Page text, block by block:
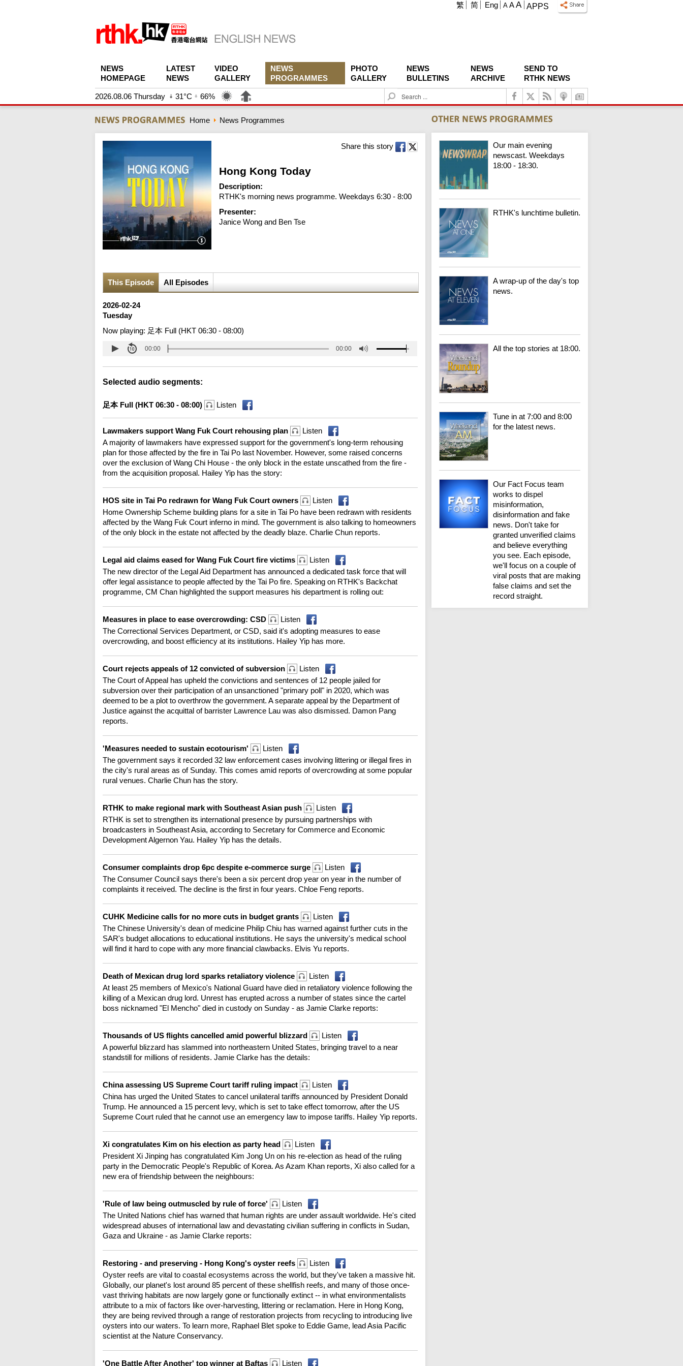
APPS
A A A
繁 简 Eng
NEWS
HOMEPAGE
LATEST
NEWS
VIDEO
GALLERY
NEWS
PROGRAMMES
PHOTO
GALLERY
NEWS
BULLETINS
NEWS
ARCHIVE
SEND TO
RTHK NEWS
2026.08.06 Thursday 31°C 66%
S
e
c
h
Home News Programmes
Share this story
Hong Kong Today
Description:
RTHK's morning news programme. Weekdays 6:30 - 8:00
Presenter:
Janice Wong and Ben Tse
This Episode All Episodes
2026-02-24
Tuesday
Now playing: 足本 Full (HKT 06:30 - 08:00)
00:00 00:00
Selected audio segments:
足本 Full (HKT 06:30 - 08:00) Listen
Lawmakers support Wang Fuk Court rehousing plan
Listen
A majority of lawmakers have expressed support for the government's long-term rehousing
plan for those affected by the fire in Tai Po last November. However, some raised concerns
over the exclusion of Wang Chi House - the only block in the estate unscathed from the fire -
from the acquisition proposal. Hailey Yip has the story:
HOS site in Tai Po redrawn for Wang Fuk Court owners
Listen
Home Ownership Scheme building plans for a site in Tai Po have been redrawn with residents
affected by the Wang Fuk Court inferno in mind. The government is also talking to homeowners
of the only block in the estate not affected by the deadly blaze. Charlie Chun reports.
Legal aid claims eased for Wang Fuk Court fire victims
Listen
The new director of the Legal Aid Department has announced a dedicated task force that will
offer legal assistance to people affected by the Tai Po fire. Speaking on RTHK's Backchat
programme, CM Chan highlighted the support measures his department is rolling out:
Measures in place to ease overcrowding: CSD
Listen
The Correctional Services Department, or CSD, said it's adopting measures to ease
overcrowding, and boost efficiency at its institutions. Hailey Yip has more.
Court rejects appeals of 12 convicted of subversion
Listen
The Court of Appeal has upheld the convictions and sentences of 12 people jailed for
subversion over their participation of an unsanctioned "primary poll" in 2020, which was
deemed to be a plot to overthrow the government. A separate appeal by the Department of
Justice against the acquittal of barrister Lawrence Lau was also dismissed. Damon Pang
reports.
'Measures needed to sustain ecotourism'
Listen
The government says it recorded 32 law enforcement cases involving littering or illegal fires in
the city's rural areas as of Sunday. This comes amid reports of overcrowding at some popular
rural venues. Charlie Chun has the story.
RTHK to make regional mark with Southeast Asian push
Listen
RTHK is set to strengthen its international presence by pursuing partnerships with
broadcasters in Southeast Asia, according to Secretary for Commerce and Economic
Development Algernon Yau. Hailey Yip has the details.
Consumer complaints drop 6pc despite e-commerce surge
Listen
The Consumer Council says there's been a six percent drop year on year in the number of
complaints it received. The decline is the first in four years. Chloe Feng reports.
CUHK Medicine calls for no more cuts in budget grants
Listen
The Chinese University's dean of medicine Philip Chiu has warned against further cuts in the
SAR's budget allocations to educational institutions. He says the university's medical school
will find it hard to cope with any more financial clawbacks. Elvis Yu reports.
Death of Mexican drug lord sparks retaliatory violence
Listen
At least 25 members of Mexico's National Guard have died in retaliatory violence following the
killing of a Mexican drug lord. Unrest has erupted across a number of states since the cartel
boss nicknamed "El Mencho" died in custody on Sunday - as Jamie Clarke reports:
Thousands of US flights cancelled amid powerful blizzard
Listen
A powerful blizzard has slammed into northeastern United States, bringing travel to a near
standstill for millions of residents. Jamie Clarke has the details:
China assessing US Supreme Court tariff ruling impact
Listen
China has urged the United States to cancel unilateral tariffs announced by President Donald
Trump. He announced a 15 percent levy, which is set to take effect tomorrow, after the US
Supreme Court ruled that he cannot use an emergency law to impose tariffs. Hailey Yip reports.
Xi congratulates Kim on his election as party head
Listen
President Xi Jinping has congratulated Kim Jong Un on his re-election as head of the ruling
party in the Democratic People's Republic of Korea. As Azam Khan reports, Xi also called for a
new era of friendship between the neighbours:
'Rule of law being outmuscled by rule of force'
Listen
The United Nations chief has warned that human rights are under assault worldwide. He's cited
widespread abuses of international law and devastating civilian suffering in conflicts in Sudan,
Gaza and Ukraine - as Jamie Clarke reports:
Restoring - and preserving - Hong Kong's oyster reefs
Listen
Oyster reefs are vital to coastal ecosystems across the world, but they've taken a massive hit.
Globally, our planet's lost around 85 percent of these shellfish reefs, and many of those once-
vast thriving habitats are now largely gone or functionally extinct -- in what environmentalists
attribute to a mix of factors like over-harvesting, littering or reclamation. Here in Hong Kong,
they are being revived through a range of restoration projects from recycling to introducing live
oysters into our waters. To learn more, Raphael Blet spoke to Eddie Game, lead Asia Pacific
scientist at the Nature Conservancy.
'One Battle After Another' top winner at Baftas Listen
Our main evening
newscast. Weekdays
18:00 - 18:30.
RTHK's lunchtime bulletin.
A wrap-up of the day's top
news.
All the top stories at 18:00.
Tune in at 7:00 and 8:00
for the latest news.
Our Fact Focus team
works to dispel
misinformation,
disinformation and fake
news. Don't take for
granted unverified claims
and believe everything
you see. Each episode,
we'll focus on a couple of
viral posts that are making
false claims and set the
record straight.